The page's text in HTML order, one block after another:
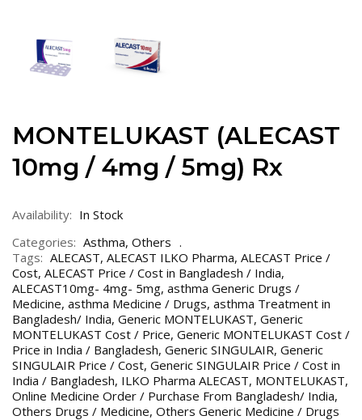
MONTELUKAST (ALECAST
10mg / 4mg / 5mg) Rx
Availability: In Stock
Categories: Asthma, Others
Tags: ALECAST, ALECAST ILKO Pharma, ALECAST Price /
Cost, ALECAST Price / Cost in Bangladesh / India,
ALECAST10mg- 4mg- 5mg, asthma Generic Drugs /
Medicine, asthma Medicine / Drugs, asthma Treatment in
Bangladesh/ India, Generic MONTELUKAST, Generic
MONTELUKAST Cost / Price, Generic MONTELUKAST Cost /
Price in India / Bangladesh, Generic SINGULAIR, Generic
SINGULAIR Price / Cost, Generic SINGULAIR Price / Cost in
India / Bangladesh, ILKO Pharma ALECAST, MONTELUKAST,
Online Medicine Order / Purchase From Bangladesh/ India,
Others Drugs / Medicine, Others Generic Medicine / Drugs